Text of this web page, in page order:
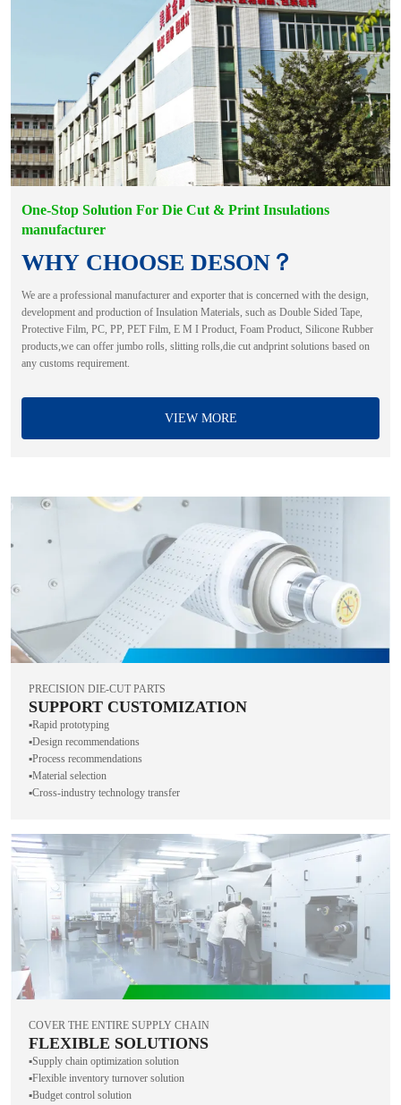
One-Stop Solution For Die Cut & Print Insulations
manufacturer
WHY CHOOSE DESON？
We are a professional manufacturer and exporter that is concerned with the design,
development and production of Insulation Materials, such as Double Sided Tape,
Protective Film, PC, PP, PET Film, E M I Product, Foam Product, Silicone Rubber
products,we can offer jumbo rolls, slitting rolls,die cut andprint solutions based on
any customs requirement.
VIEW MORE
PRECISION DIE-CUT PARTS
SUPPORT CUSTOMIZATION
▪️Rapid prototyping
▪️Design recommendations
▪️Process recommendations
▪️Material selection
▪️Cross-industry technology transfer
COVER THE ENTIRE SUPPLY CHAIN
FLEXIBLE SOLUTIONS
▪️Supply chain optimization solution
▪️Flexible inventory turnover solution
▪️Budget control solution